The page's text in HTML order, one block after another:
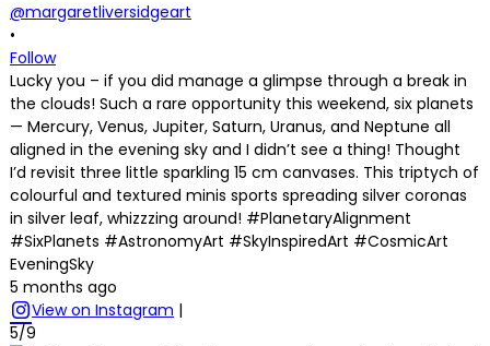
@margaretliversidgeart
•
Follow
Lucky you – if you did manage a glimpse through a break in
the clouds! Such a rare opportunity this weekend, six planets
— Mercury, Venus, Jupiter, Saturn, Uranus, and Neptune all
aligned in the evening sky and I didn’t see a thing! Thought
I’d revisit three little sparkling 15 cm canvases. This triptych of
colourful and textured minis sports spreading silver coronas
in silver leaf, whizzzing around! #PlanetaryAlignment
#SixPlanets #AstronomyArt #SkyInspiredArt #CosmicArt
EveningSky
5 months ago
View on Instagram |
5/9